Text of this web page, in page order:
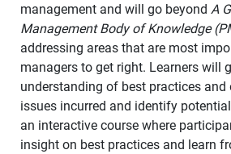
management and will go beyond A
Management Body of Knowledge
addressing areas that are most
managers to get right. Learners will
understanding of best practices and
issues incurred and identify
an interactive course where
insight on best practices and learn